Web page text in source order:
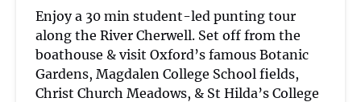
Enjoy a 30 min student-led punting tour
along the River Cherwell. Set off from the
boathouse & visit Oxford’s famous Botanic
Gardens, Magdalen College School fields,
Christ Church Meadows, & St Hilda’s College